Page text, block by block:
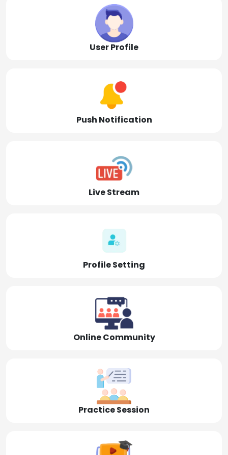
User Profile
Push Notification
Live Stream
Profile Setting
Online Community
Practice Session